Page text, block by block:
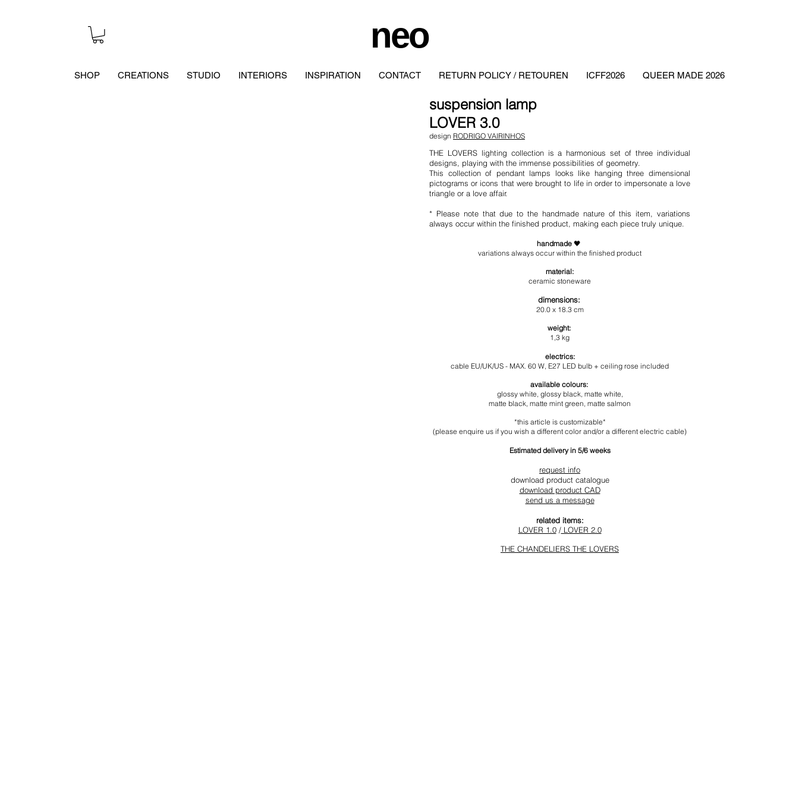
neo
SHOP CREATIONS STUDIO INTERIORS INSPIRATION CONTACT RETURN POLICY / RETOUREN ICFF2026 QUEER MADE 2026
suspension lamp
LOVER 3.0
design RODRIGO VAIRINHOS
THE LOVERS lighting collection is a harmonious set of three individual
designs, playing with the immense possibilities of geometry.
This collection of pendant lamps looks like hanging three dimensional
pictograms or icons that were brought to life in order to impersonate a love
triangle or a love affair.
* Please note that due to the handmade nature of this item, variations
always occur within the finished product, making each piece truly unique.
handmade 🖤
variations always occur within the finished product
material:
ceramic stoneware
dimensions:
20.0 x 18.3 cm
weight:
1,3 kg
electrics:
cable EU/UK/US - MAX. 60 W, E27 LED bulb + ceiling rose included
available colours:
glossy white glossy black, matte white,
matte black, matte mint green , matte salmon
*this article is customizable*
(please enquire us if you wish a different color and/or a different electric cable)
Estimated delivery in 5/6 weeks
request info
download product catalogue
download product CAD
send us a message
related items:
LOVER 1.0/LOVER 2.0
THE CHANDELIERS THE LOVERS